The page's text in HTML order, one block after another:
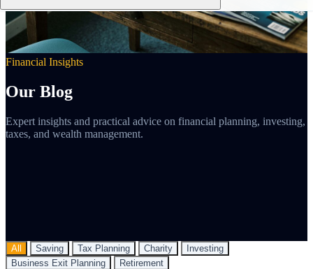
Financial Insights
Our Blog
Expert insights and practical advice on financial planning, investing,
taxes, and wealth management.
All Saving Tax Planning Charity
Investing
Business Exit Planning
Retirement